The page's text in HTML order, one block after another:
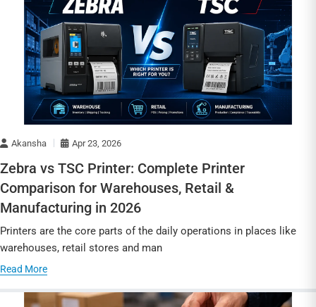
Akansha Apr 23, 2026
Zebra vs TSC Printer: Complete Printer
Comparison for Warehouses, Retail &
Manufacturing in 2026
Printers are the core parts of the daily operations in places like
warehouses, retail stores and man
Read More